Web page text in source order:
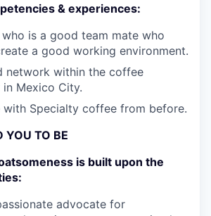
& experiences:
is a good team mate who
a good working environment.
network within the coffee
Mexico City.
with Specialty coffee from before.
YOU TO BE
is built upon the
advocate for